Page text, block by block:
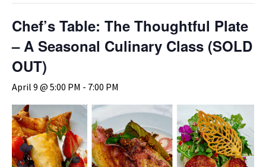
Chef’s Table: The Thoughtful Plate
– A Seasonal Culinary Class (SOLD
OUT)
April 9 @ 5:00 PM - 7:00 PM